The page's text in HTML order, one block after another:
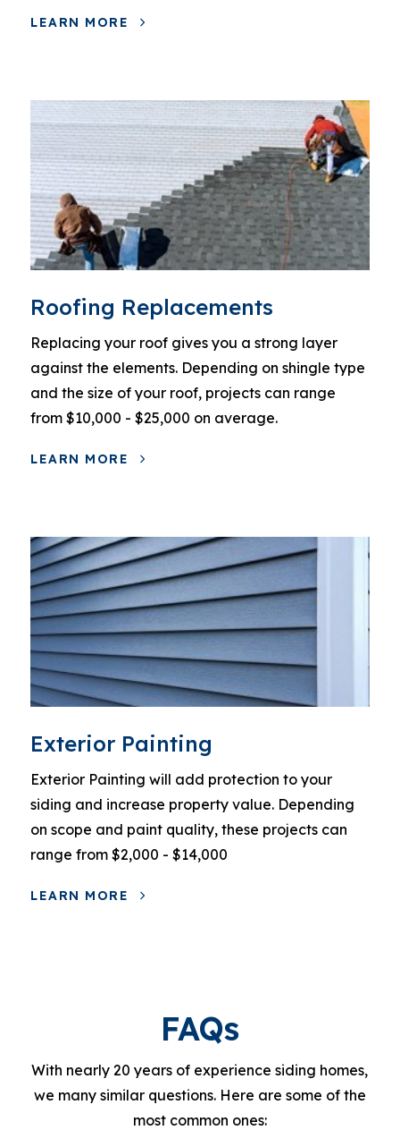
LEARN MORE
Roofing Replacements
Replacing your roof gives you a strong layer
against the elements. Depending on shingle type
and the size of your roof, projects can range
from $10,000 - $25,000 on average.
LEARN MORE
Exterior Painting
Exterior Painting will add protection to your
siding and increase property value. Depending
on scope and paint quality, these projects can
range from $2,000 - $14,000
LEARN MORE
FAQs
With nearly 20 years of experience siding homes,
we many similar questions. Here are some of the
most common ones: